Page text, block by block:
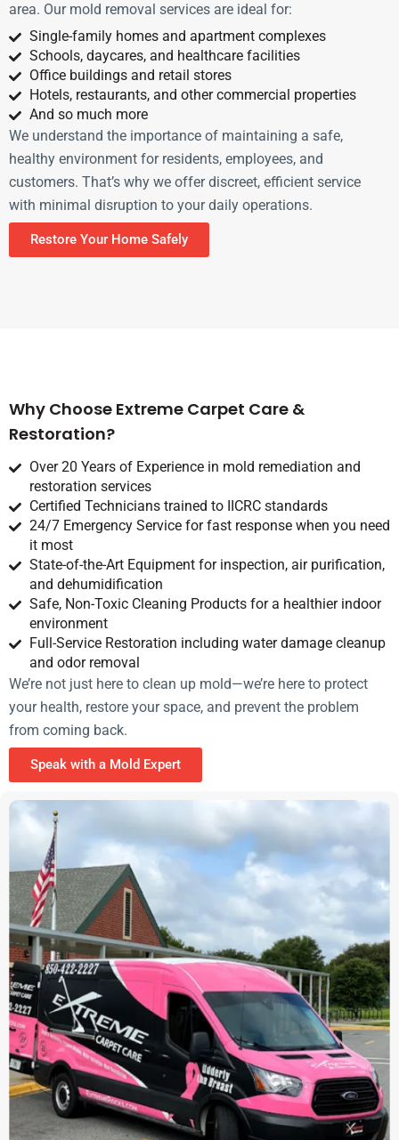
area. Our mold removal services are ideal for:
Single-family homes and apartment complexes
Schools, daycares, and healthcare facilities
Office buildings and retail stores
Hotels, restaurants, and other commercial properties
And so much more
We understand the importance of maintaining a safe,
healthy environment for residents, employees, and
customers. That’s why we offer discreet, efficient service
with minimal disruption to your daily operations.
Restore Your Home Safely
Why Choose Extreme Carpet Care &
Restoration?
Over 20 Years of Experience in mold remediation and
restoration services
Certified Technicians trained to IICRC standards
24/7 Emergency Service for fast response when you need
it most
State-of-the-Art Equipment for inspection, air purification,
and dehumidification
Safe, Non-Toxic Cleaning Products for a healthier indoor
environment
Full-Service Restoration including water damage cleanup
and odor removal
We’re not just here to clean up mold—we’re here to protect
your health, restore your space, and prevent the problem
from coming back.
Speak with a Mold Expert